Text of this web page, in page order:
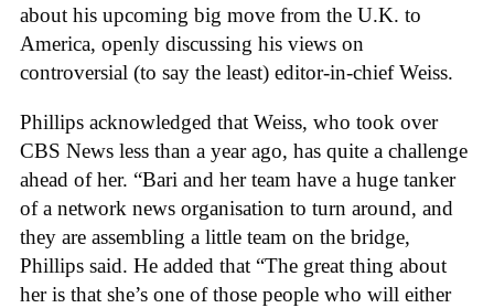
about his upcoming big move from the U.K. to
America, openly discussing his views on
controversial (to say the least) editor-in-chief Weiss.
Phillips acknowledged that Weiss, who took over
CBS News less than a year ago, has quite a challenge
ahead of her. “Bari and her team have a huge tanker
of a network news organisation to turn around, and
they are assembling a little team on the bridge,
Phillips said. He added that “The great thing about
her is that she’s one of those people who will either